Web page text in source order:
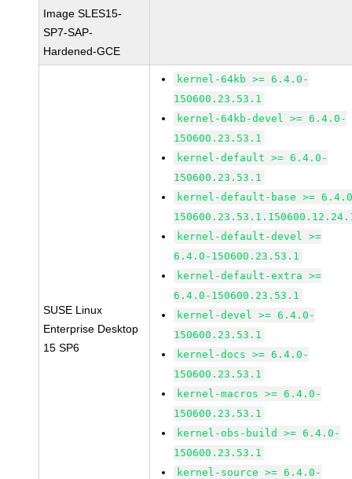
Image SLES15-
SP7-SAP-
Hardened-GCE
SUSE Linux
Enterprise Desktop
15 SP6
kernel-64kb >= 6.4.0-
150600.23.53.1
kernel-64kb-devel >= 6.4.0-
150600.23.53.1
kernel-default >= 6.4.0-
150600.23.53.1
kernel-default-base >=
kernel-default-devel >=
6.4.0-150600.23.53.1
kernel-default-extra >=
6.4.0-150600.23.53.1
kernel-devel >= 6.4.0-
150600.23.53.1
kernel-docs >= 6.4.0-
150600.23.53.1
kernel-macros >= 6.4.0-
150600.23.53.1
kernel-obs-build >= 6.4.0-
150600.23.53.1
kernel-source >= 6.4.0-